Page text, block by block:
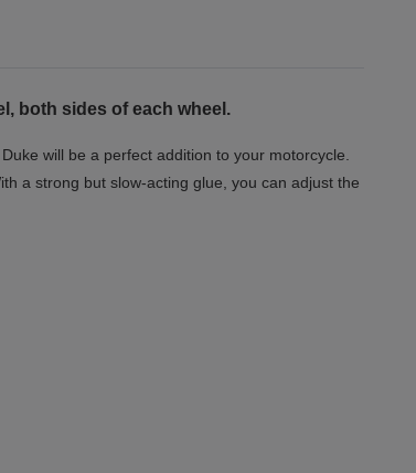
both sides of each wheel.
will be a perfect addition to your motorcycle.
a strong but slow-acting glue, you can adjust the